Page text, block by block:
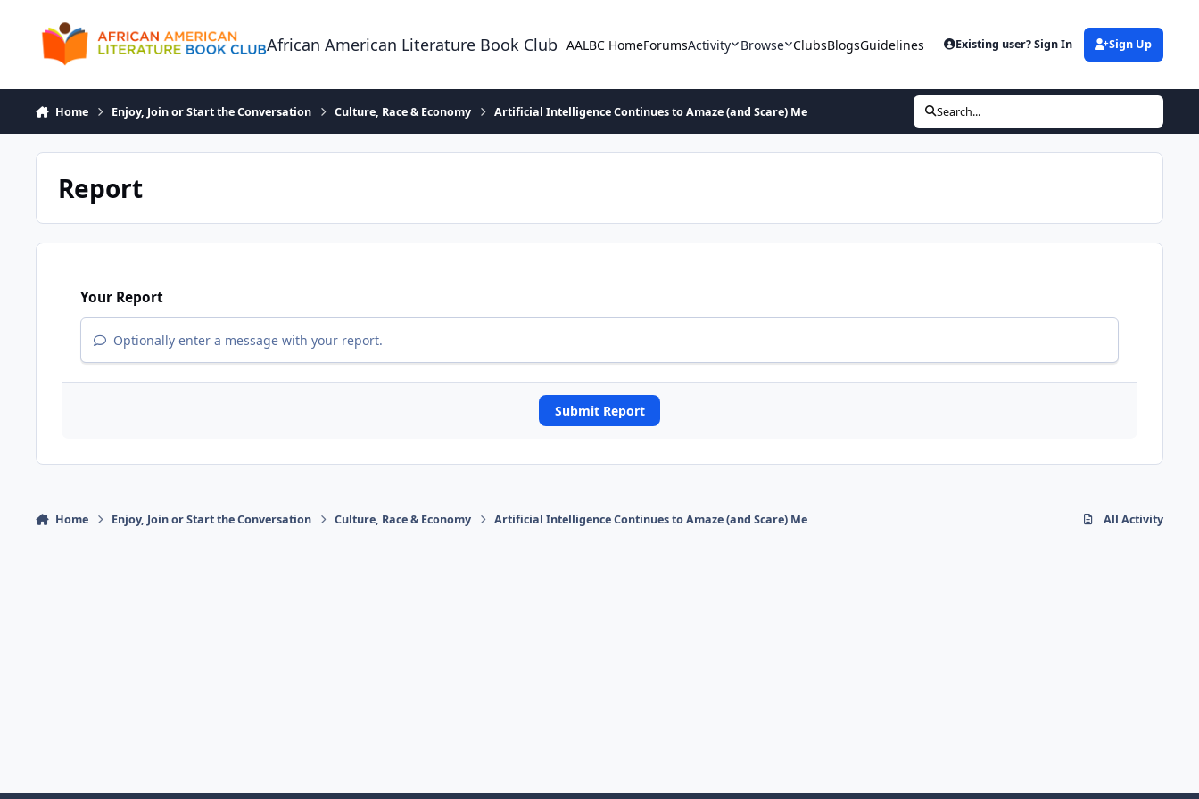
African American Literature Book Club AALBC HomeForumsActivity Browse ClubsBlogsGuidelines Existing user? Sign In Sign Up
Home Enjoy, Join or Start the Conversation Culture, Race & Economy Artificial Intelligence Continues to Amaze (and Scare) Me Search...
Report
Your Report
Optionally enter a message with your report.
Submit Report
Home Enjoy, Join or Start the Conversation Culture, Race & Economy Artificial Intelligence Continues to Amaze (and Scare) Me All Activity